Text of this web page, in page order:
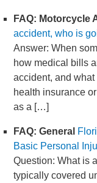
FAQ: Motorcycle
accident, who is
Answer: When
how medical bills
accident, and
health insurance
as a […]
FAQ: General
Basic Personal
Question: What is
typically covered